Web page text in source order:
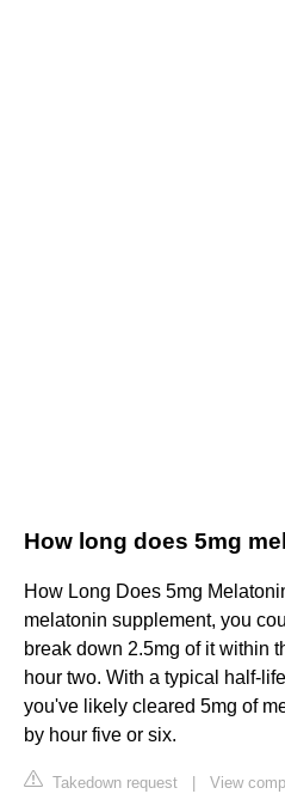
How long does 5mg
How Long Does 5mg
melatonin supplement, you
break down 2.5mg of it within
hour two. With a typical half-
you've likely cleared 5mg of
by hour five or six.
Takedown request
View